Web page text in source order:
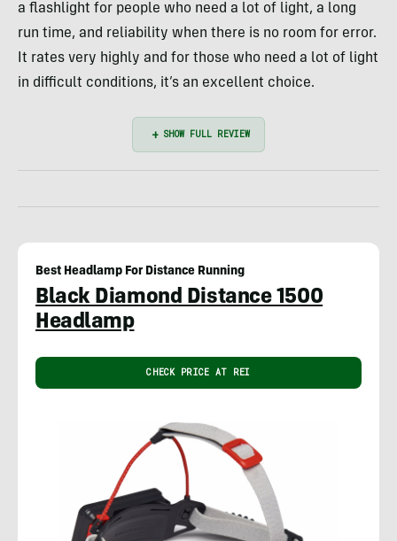
a flashlight for people who need a lot of light, a long
run time, and reliability when there is no room for error.
It rates very highly and for those who need a lot of light
in difficult conditions, it’s an excellent choice.
Best Headlamp For Distance Running
Black Diamond Distance 1500
Headlamp
CHECK PRICE AT REI